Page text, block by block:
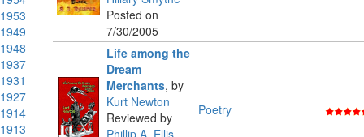
1953
1949
1948
1937
1931
1927
1914
1913
Posted on
7/30/2005
Life among the
Dream
Merchants, by
Kurt Newton
Reviewed by
Phillip A. Ellis
Poetry